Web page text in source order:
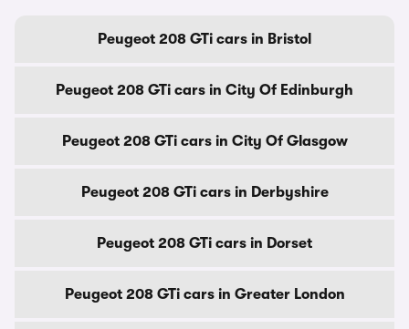
Peugeot 208 GTi cars in Bristol
Peugeot 208 GTi cars in City Of Edinburgh
Peugeot 208 GTi cars in City Of Glasgow
Peugeot 208 GTi cars in Derbyshire
Peugeot 208 GTi cars in Dorset
Peugeot 208 GTi cars in Greater London